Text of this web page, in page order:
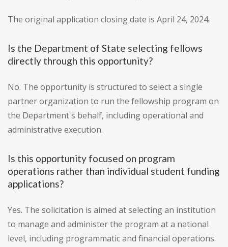
The original application closing date is April 24, 2024.
Is the Department of State selecting fellows
directly through this opportunity?
No. The opportunity is structured to select a single
partner organization to run the fellowship program on
the Department's behalf, including operational and
administrative execution.
Is this opportunity focused on program
operations rather than individual student funding
applications?
Yes. The solicitation is aimed at selecting an institution
to manage and administer the program at a national
level, including programmatic and financial operations.